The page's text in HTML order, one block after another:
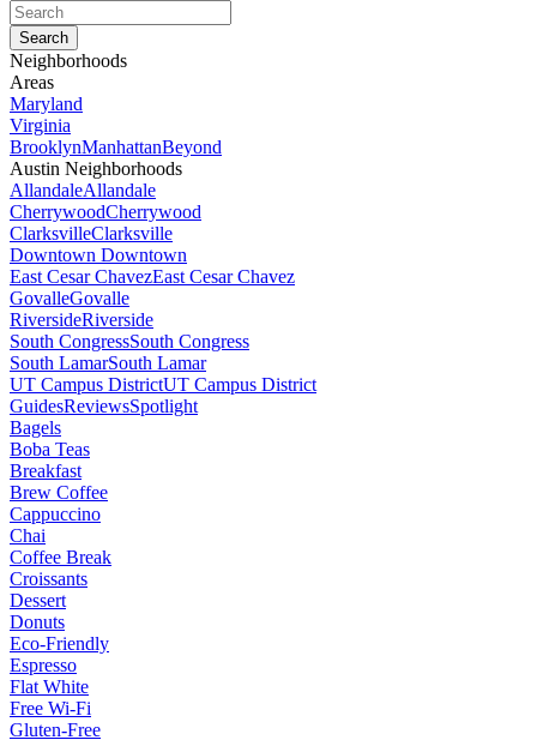
Neighborhoods
Areas
Maryland
Virginia
BrooklynManhattanBeyond
Austin Neighborhoods
AllandaleAllandale
CherrywoodCherrywood
ClarksvilleClarksville
Downtown Downtown
East Cesar ChavezEast Cesar Chavez
GovalleGovalle
RiversideRiverside
South CongressSouth Congress
South LamarSouth Lamar
UT Campus DistrictUT Campus District
GuidesReviewsSpotlight
Bagels
Boba Teas
Breakfast
Brew Coffee
Cappuccino
Chai
Coffee Break
Croissants
Dessert
Donuts
Eco-Friendly
Espresso
Flat White
Free Wi-Fi
Gluten-Free